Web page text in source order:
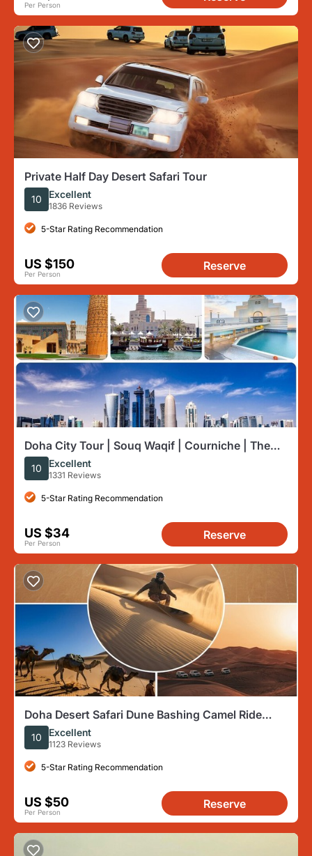
Per Person
Private Half Day Desert Safari Tour
10 Excellent
1836 Reviews
5-Star Rating Recommendation
US $150
Per Person
Reserve
Doha City Tour | Souq Waqif | Courniche | The
Pearl | Katara etc
10 Excellent
1331 Reviews
5-Star Rating Recommendation
US $34
Per Person
Reserve
Doha Desert Safari Dune Bashing Camel Ride
Sandboarding
10 Excellent
1123 Reviews
5-Star Rating Recommendation
US $50
Per Person
Reserve